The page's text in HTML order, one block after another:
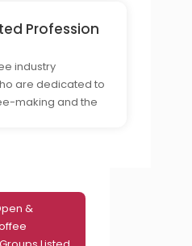
Profession
industry
are dedicated to
making and the
&